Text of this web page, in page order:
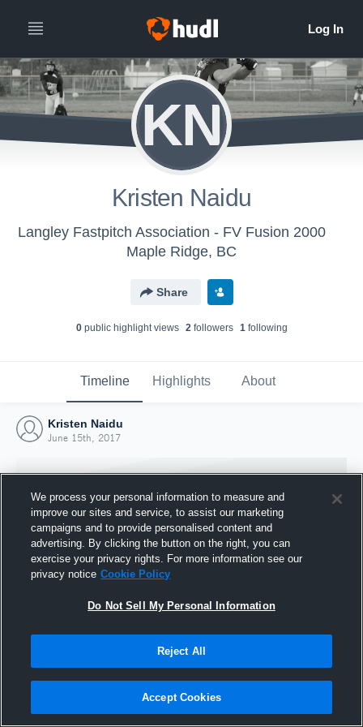
KN
Kristen Naidu
Langley Fastpitch Association - FV Fusion 2000
Maple Ridge, BC
Share
0public highlight views 2followers 1following
Timeline Highlights About
Kristen Naidu
June 15th, 2017
Joined Hudl
15 June 2017
We process your personal information to measure and
improve our sites and service, to assist our marketing
campaigns and to provide personalised content and
advertising. By clicking the button on the right, you can
exercise your privacy rights. For more information see our
privacy notice Cookie Policy
Do Not Sell My Personal Information
Reject All
Accept Cookies